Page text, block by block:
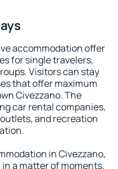
accommodation offer
for single travelers,
Visitors can stay
that offer maximum
Civezzano. The
car rental companies,
and recreation
in Civezzano,
a matter of moments.